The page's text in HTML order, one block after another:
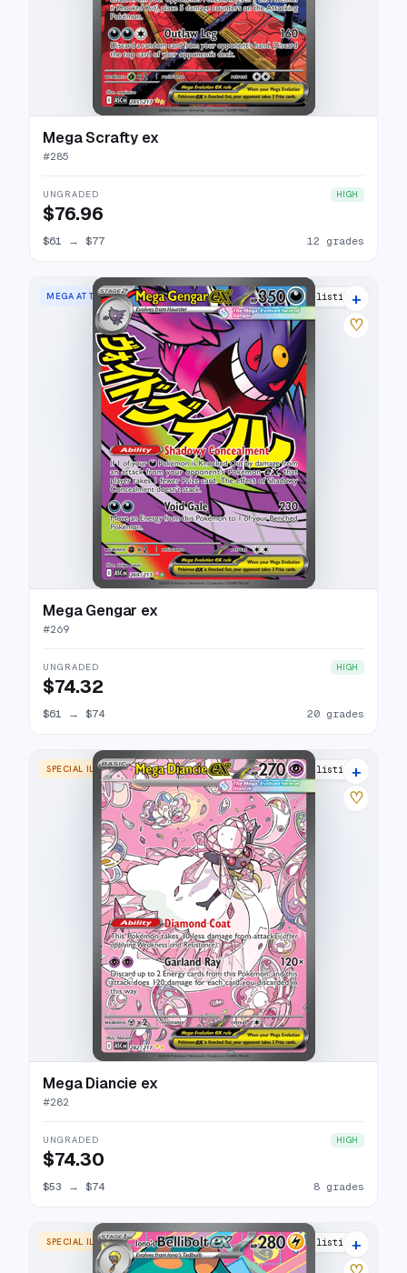
Mega Scrafty ex
#285
UNGRADED HIGH
$76.96
$61 → $77 12 grades
MEGA ATTACK RARE 24 listings
+
♡
Mega Gengar ex
#269
UNGRADED HIGH
$74.32
$61 → $74 20 grades
SPECIAL ILLUSTRATION RARE 10 listings
+
♡
Mega Diancie ex
#282
UNGRADED HIGH
$74.30
$53 → $74 8 grades
SPECIAL ILLUSTRATION RARE 10 listings
+